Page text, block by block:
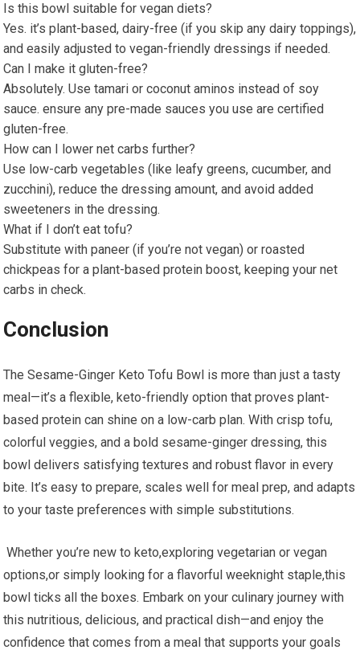
Is this bowl suitable for‍ vegan diets?
Yes. it’s plant-based, dairy-free⁢ (if you skip any ⁣dairy toppings),
and easily adjusted to vegan-friendly dressings if needed.
Can I make it gluten-free?
Absolutely. Use tamari or coconut aminos⁣ instead of soy
sauce. ensure any pre-made sauces you use are certified​
gluten-free.
How can I lower net ‍carbs further?
Use‌ low-carb vegetables (like leafy greens, cucumber, and
‌zucchini), reduce the dressing amount,⁣ and avoid‌ added
‍sweeteners in⁣ the dressing.
What if I ‍don’t eat ​tofu?
Substitute with ​paneer ‍(if you’re ⁤not ⁣vegan) or roasted‌
chickpeas for a plant-based protein boost, keeping ⁤your net
carbs in check.
Conclusion
The Sesame-Ginger Keto Tofu Bowl ⁤is ​more than just a tasty
meal—it’s a flexible, keto-friendly option that proves plant-
based protein can shine on ‌a ⁣low-carb plan. With crisp tofu,
colorful veggies, and‍ a bold sesame-ginger dressing, this‍
bowl delivers satisfying textures and robust flavor in every
bite.‌ It’s easy to ​prepare, scales well for meal prep, and adapts‌
to your taste preferences with simple substitutions.
⁤ Whether you’re new to keto,exploring vegetarian or vegan
options,or simply looking for a flavorful weeknight​ staple,this
bowl ticks all ⁤the boxes. Embark on your culinary journey with
this nutritious, delicious, and practical dish—and enjoy the
confidence that comes from a meal that supports your goals‍